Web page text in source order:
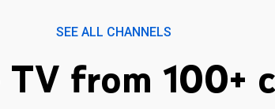
SEE ALL CHANNELS
from 100+